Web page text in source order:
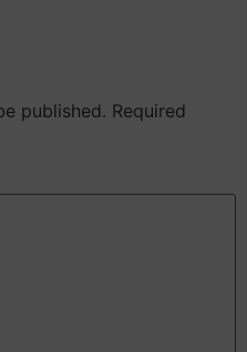
published. Required